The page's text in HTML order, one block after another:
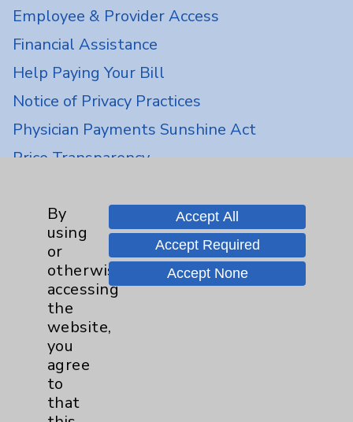
Employee & Provider Access
Financial Assistance
Help Paying Your Bill
Notice of Privacy Practices
Physician Payments Sunshine Act
Price Transparency
Key Contacts
Main Phone 760-340-3911
Patient Relations 760-674-3648
PatientRelations@EisenhowerHealth.org
Eisenhower Phonebook
By
using
or
otherwise
accessing
the
website,
you
agree
to
that
Accept All
Accept Required
Accept None